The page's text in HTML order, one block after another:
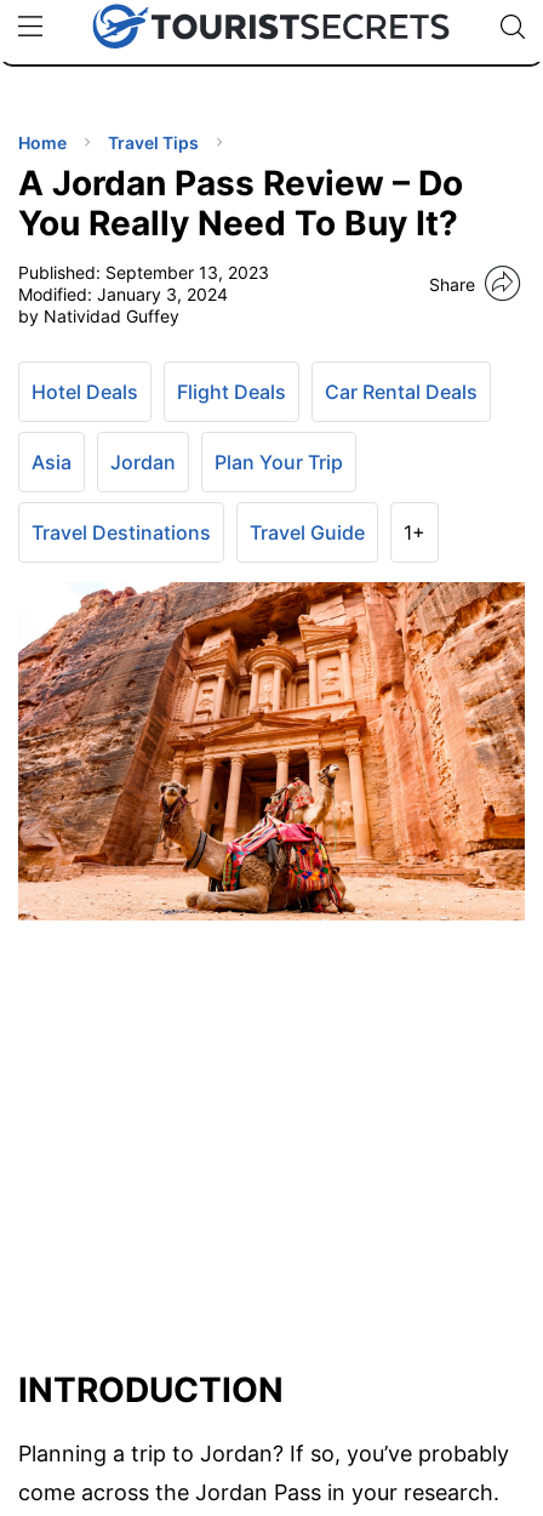
uPhoneCheap eSIM for 150+ Countries🇯🇵
🇹🇭
🇬🇧
🇺🇸
🇩🇪
Code:
TIPS
Home Travel Tips
A Jordan Pass Review – Do
You Really Need To Buy It?
Published: September 13, 2023
Modified: January 3, 2024
by Natividad Guffey
Share
Hotel Deals Flight Deals Car Rental Deals
Asia Jordan Plan Your Trip
Travel Destinations Travel Guide 1+
INTRODUCTION
Planning a trip to Jordan? If so, you’ve probably
come across the Jordan Pass in your research.